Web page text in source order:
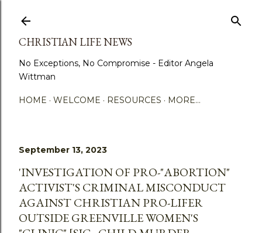
CHRISTIAN LIFE NEWS
No Exceptions, No Compromise - Editor Angela
Wittman
HOME WELCOME RESOURCES MORE…
September 13, 2023
'INVESTIGATION OF PRO-"ABORTION"
ACTIVIST'S CRIMINAL MISCONDUCT
AGAINST CHRISTIAN PRO-LIFER
OUTSIDE GREENVILLE WOMEN'S